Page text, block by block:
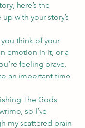
here’s the
with your story’s
think of your
emotion in it, or a
feeling brave,
an important time
The Gods
so I’ve
my scattered brain